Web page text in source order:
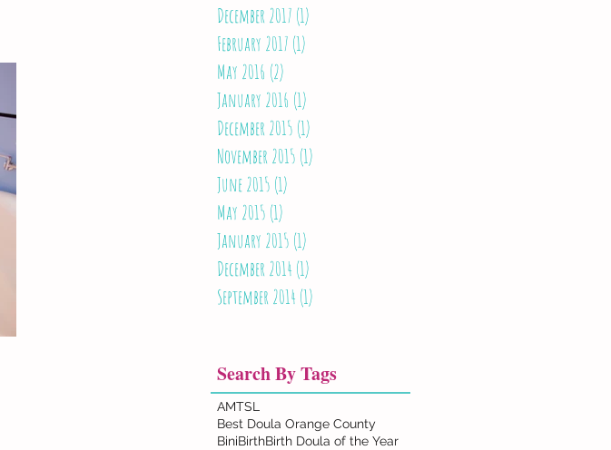
December 2017 (1)
February 2017 (1)
May 2016 (2)
January 2016 (1)
December 2015 (1)
November 2015 (1)
June 2015 (1)
May 2015 (1)
January 2015 (1)
December 2014 (1)
September 2014 (1)
Search By Tags
AMTSL
Best Doula Orange County
BiniBirthBirth Doula of the Year